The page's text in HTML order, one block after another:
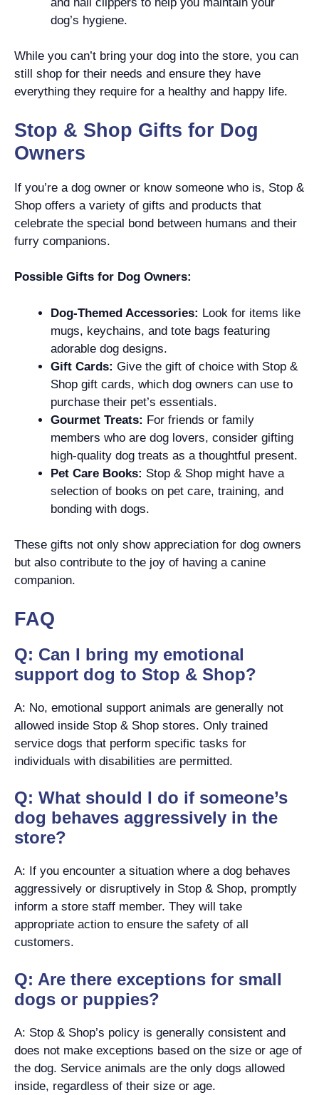
dog’s hygiene.
While you can’t bring your dog into the store, you can
still shop for their needs and ensure they have
everything they require for a healthy and happy life.
Stop & Shop Gifts for Dog
Owners
If you’re a dog owner or know someone who is, Stop &
Shop offers a variety of gifts and products that
celebrate the special bond between humans and their
furry companions.
Possible Gifts for Dog Owners:
Dog-Themed Accessories: Look for items like
mugs, keychains, and tote bags featuring
adorable dog designs.
Gift Cards: Give the gift of choice with Stop &
Shop gift cards, which dog owners can use to
purchase their pet’s essentials.
Gourmet Treats: For friends or family
members who are dog lovers, consider gifting
high-quality dog treats as a thoughtful present.
Pet Care Books: Stop & Shop might have a
selection of books on pet care, training, and
bonding with dogs.
These gifts not only show appreciation for dog owners
but also contribute to the joy of having a canine
companion.
FAQ
Q: Can I bring my emotional
support dog to Stop & Shop?
A: No, emotional support animals are generally not
allowed inside Stop & Shop stores. Only trained
service dogs that perform specific tasks for
individuals with disabilities are permitted.
Q: What should I do if someone’s
dog behaves aggressively in the
store?
A: If you encounter a situation where a dog behaves
aggressively or disruptively in Stop & Shop, promptly
inform a store staff member. They will take
appropriate action to ensure the safety of all
customers.
Q: Are there exceptions for small
dogs or puppies?
A: Stop & Shop’s policy is generally consistent and
does not make exceptions based on the size or age of
the dog. Service animals are the only dogs allowed
inside, regardless of their size or age.